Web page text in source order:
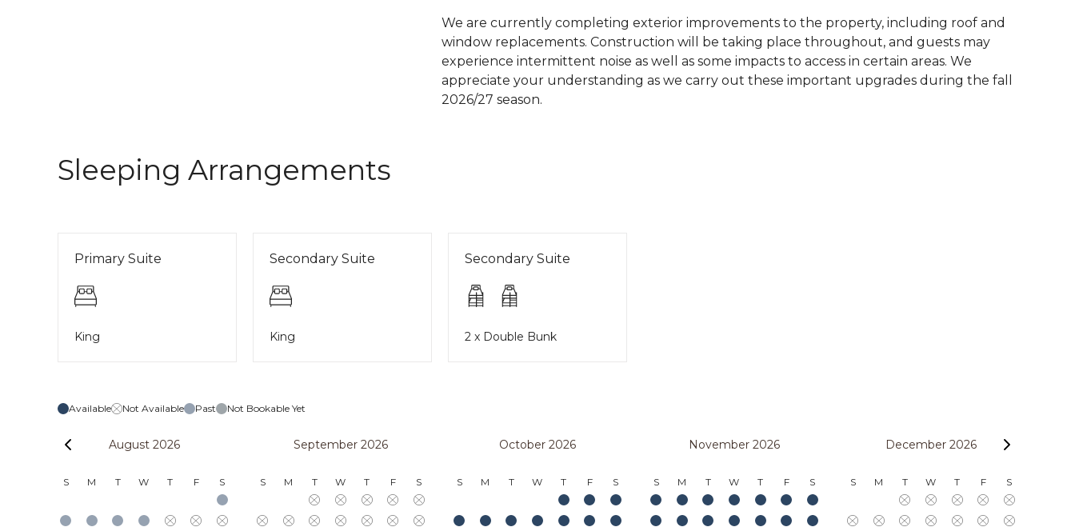
We are currently completing exterior improvements to the property, including roof and
window replacements. Construction will be taking place throughout, and guests may
experience intermittent noise as well as some impacts to access in certain areas. We
appreciate your understanding as we carry out these important upgrades during the fall
2026/27 season.
Sleeping Arrangements
Primary Suite
King
Secondary Suite
King
Secondary Suite
2 x Double Bunk
Available Not Available Past Not Bookable Yet
August 2026
S M T W T F S
September 2026
S M T W T F S
October 2026
S M T W T F S
November 2026
S M T W T F S
December 2026
S M T W T F S